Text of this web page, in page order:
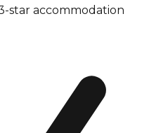
star accommodation